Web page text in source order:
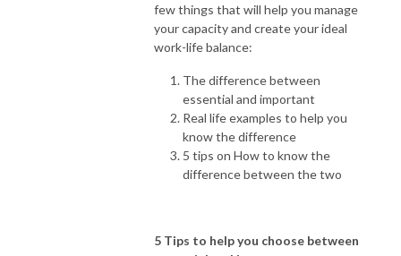
few things that will help you manage
your capacity and create your ideal
work-life balance:
The difference between
essential and important
Real life examples to help you
know the difference
5 tips on How to know the
difference between the two
5 Tips to help you choose between